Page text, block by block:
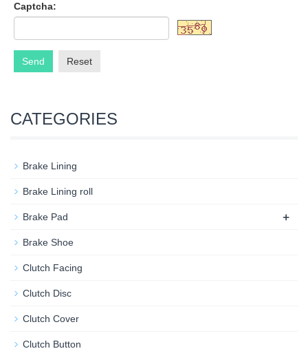
Captcha:
Send Reset
CATEGORIES
Brake Lining
Brake Lining roll
Brake Pad +
Brake Shoe
Clutch Facing
Clutch Disc
Clutch Cover
Clutch Button